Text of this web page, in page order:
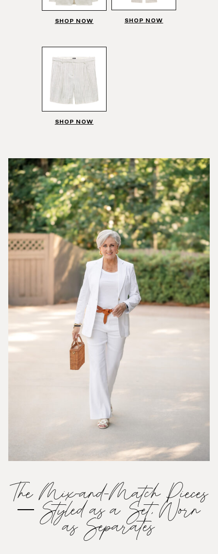
SHOP NOW SHOP NOW
SHOP NOW
The Mix-and-Match Pieces
— Styled as a Set, Worn
as Separates